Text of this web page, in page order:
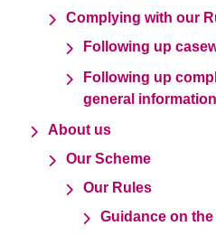
Complying with our
Following up
Following up
general information
About us
Our Scheme
Our Rules
Guidance on